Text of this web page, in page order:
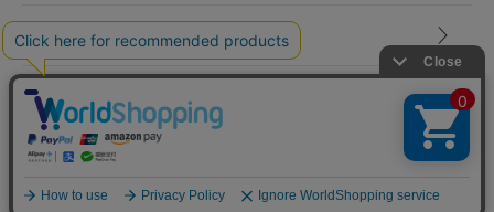
Careers
Site Map
English